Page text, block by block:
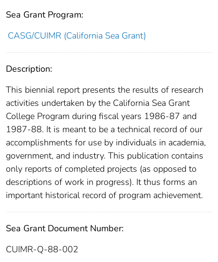
Sea Grant Program:
CASG/CUIMR (California Sea Grant)
Description:
This biennial report presents the results of research
activities undertaken by the California Sea Grant
College Program during fiscal years 1986-87 and
1987-88. It is meant to be a technical record of our
accomplishments​ for use by individuals in academia,
government, and industry. This publication contains
only reports of completed projects (as opposed to
descriptions of work in progress). It thus forms an
important historical record of program achievement.
Sea Grant Document Number:
CUIMR-Q-88-002